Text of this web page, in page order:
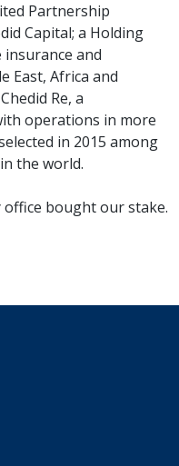
Partnership
Capital; a Holding
and
East, Africa and
Re, a
operations in more
in 2015 among
the world.
office bought our stake.